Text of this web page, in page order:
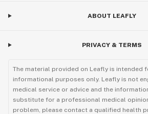
ABOUT LEAFLY
PRIVACY & TERMS
The material provided on Leafly is intended
informational purposes only. Leafly is not
medical service or advice and the
substitute for a professional medical
problem, please contact a qualified health